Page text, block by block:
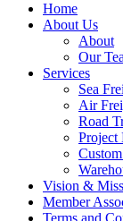
Home
About Us
About
Our
Services
Sea
Air
Road
Project
Vision &
Member
Terms and